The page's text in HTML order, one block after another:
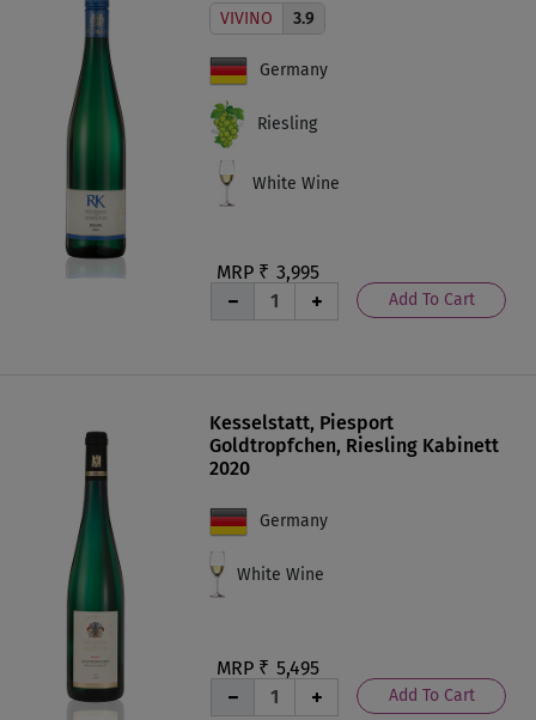
MRP ₹ 3,995
Add To Cart
VIVINO 3.9
Germany
Riesling
White Wine
Kesselstatt, Piesport
Goldtropfchen, Riesling Kabinett
2020
MRP ₹ 5,495
Add To Cart
Germany
White Wine